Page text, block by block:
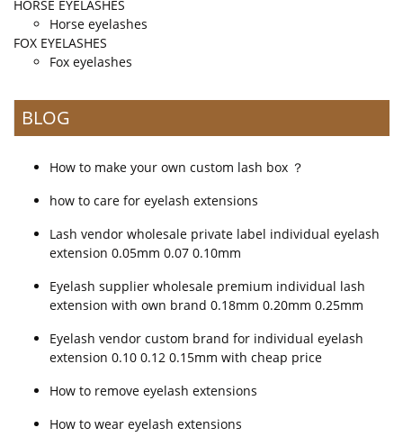
HORSE EYELASHES
Horse eyelashes
FOX EYELASHES
Fox eyelashes
BLOG
How to make your own custom lash box ？
how to care for eyelash extensions
Lash vendor wholesale private label individual eyelash
extension 0.05mm 0.07 0.10mm
Eyelash supplier wholesale premium individual lash
extension with own brand 0.18mm 0.20mm 0.25mm
Eyelash vendor custom brand for individual eyelash
extension 0.10 0.12 0.15mm with cheap price
How to remove eyelash extensions
How to wear eyelash extensions